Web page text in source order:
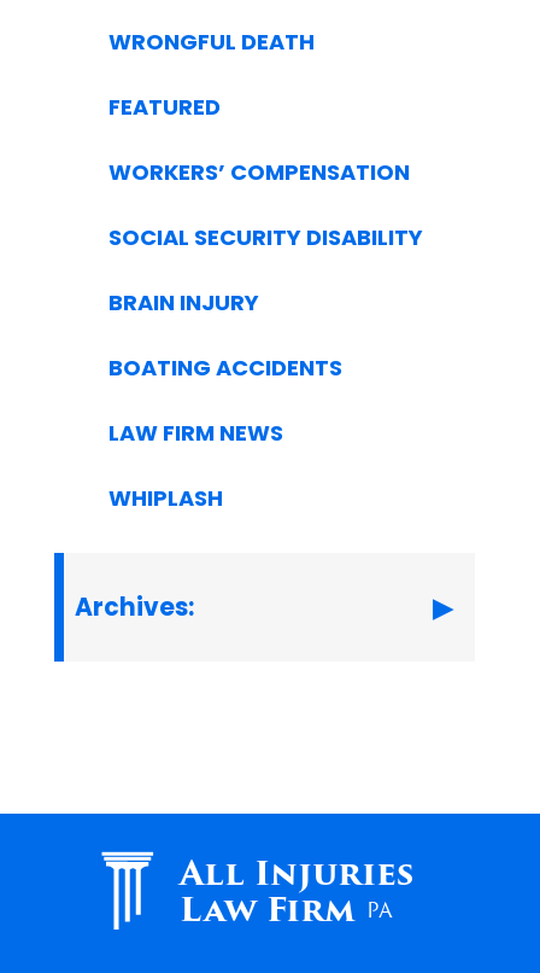
WRONGFUL DEATH
FEATURED
WORKERS’ COMPENSATION
SOCIAL SECURITY DISABILITY
BRAIN INJURY
BOATING ACCIDENTS
LAW FIRM NEWS
WHIPLASH
Archives:
All Injuries
Law Firm PA